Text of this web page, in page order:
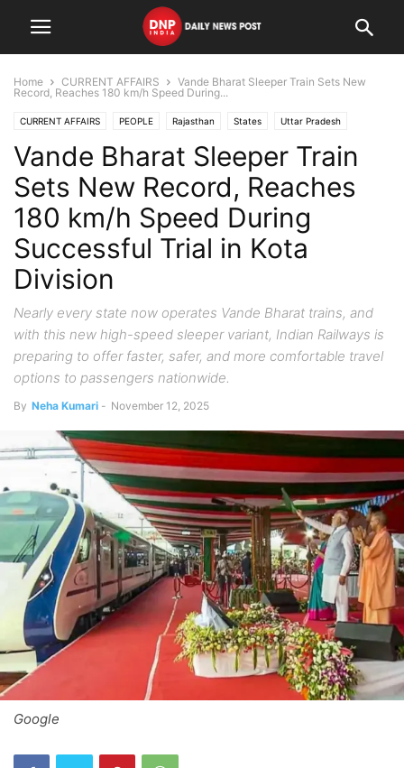
Home CURRENT AFFAIRS
Vande Bharat Sleeper Train Sets New
Record, Reaches 180 km/h Speed During...
CURRENT AFFAIRS PEOPLE Rajasthan States Uttar Pradesh
Vande Bharat Sleeper Train
Sets New Record, Reaches
180 km/h Speed During
Successful Trial in Kota
Division
Nearly every state now operates Vande Bharat trains, and
with this new high-speed sleeper variant, Indian Railways is
preparing to offer faster, safer, and more comfortable travel
options to passengers nationwide.
By Neha Kumari - November 12, 2025
Google